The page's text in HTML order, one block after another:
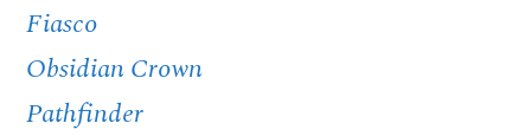
Fiasco
Obsidian Crown
Pathfinder